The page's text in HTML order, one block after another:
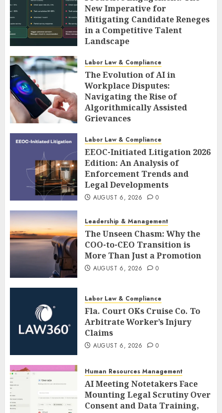
New Imperative for
Mitigating Candidate Reneges
in a Competitive Talent
Landscape
Labor Law & Compliance
The Evolution of AI in
Workplace Disputes:
Navigating the Rise of
Algorithmically Assisted
Grievances
Labor Law & Compliance
EEOC-Initiated Litigation 2026
Edition: An Analysis of
Enforcement Trends and
Legal Developments
AUGUST 6, 2026 0
Leadership & Management
The Unseen Chasm: Why the
COO-to-CEO Transition is
More Than Just a Promotion
AUGUST 6, 2026 0
Labor Law & Compliance
Fla. Court OKs Cruise Co. To
Arbitrate Worker’s Injury
Claims
AUGUST 6, 2026 0
Human Resources Management
AI Meeting Notetakers Face
Mounting Legal Scrutiny Over
Consent and Data Training,